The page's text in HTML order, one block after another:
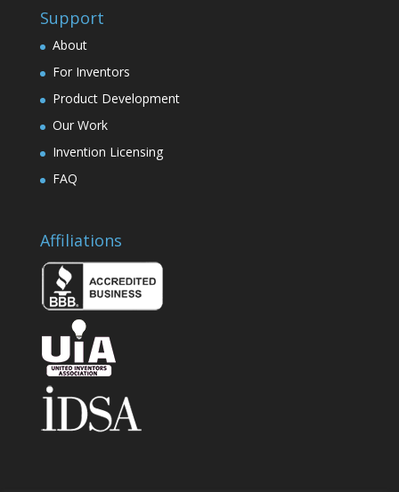
Support
About
For Inventors
Product Development
Our Work
Invention Licensing
FAQ
Affiliations